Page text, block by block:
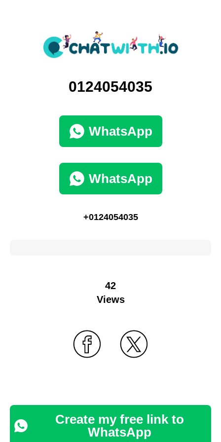
0124054035
WhatsApp
WhatsApp
+0124054035
42
Views
Create my free link to
WhatsApp